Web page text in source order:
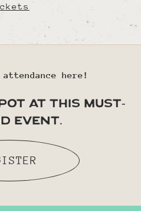
here!
at this must-
event.